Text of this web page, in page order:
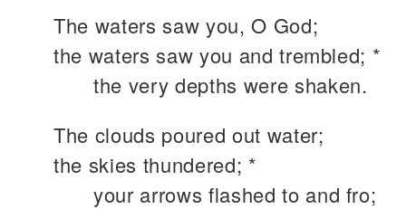
The waters saw you, O God;
the waters saw you and trembled; *
the very depths were shaken.
The clouds poured out water;
the skies thundered; *
your arrows flashed to and fro;